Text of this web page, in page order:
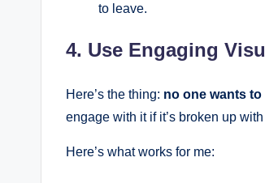
to leave.
4. Use Engaging
Here’s the thing: no one wants
engage with it if it’s broken up
Here’s what works for me: